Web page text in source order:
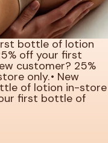
bottle of lotion
off your first
customer? 25%
only.• New
of lotion in-store
first bottle of